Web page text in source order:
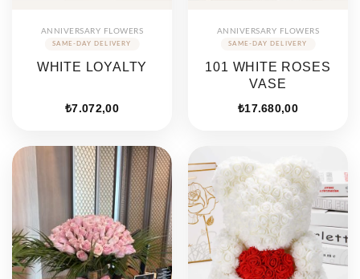
ANNIVERSARY FLOWERS
WHITE LOYALTY
₺7.072,00
ANNIVERSARY FLOWERS
101 WHITE ROSES
VASE
₺17.680,00